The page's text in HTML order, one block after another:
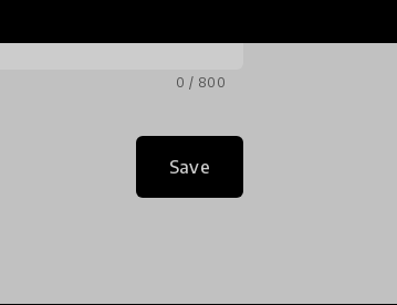
0 / 800